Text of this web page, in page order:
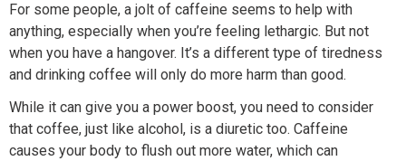
For some people, a jolt of caffeine seems to help with
anything, especially when you’re feeling lethargic. But not
when you have a hangover. It’s a different type of tiredness
and drinking coffee will only do more harm than good.
While it can give you a power boost, you need to consider
that coffee, just like alcohol, is a diuretic too. Caffeine
causes your body to flush out more water, which can